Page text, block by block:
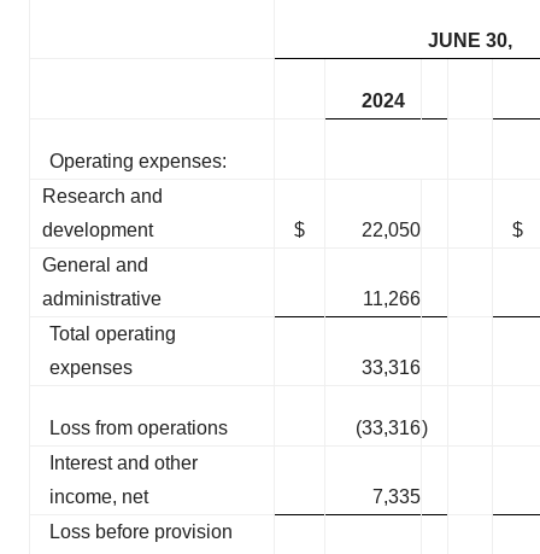
JUNE 30,
2024
Operating expenses:
Research and
development
$ 22,050
$
General and
administrative
11,266
Total operating
expenses
33,316
Loss from operations (33,316)
Interest and other
income, net
7,335
Loss before provision